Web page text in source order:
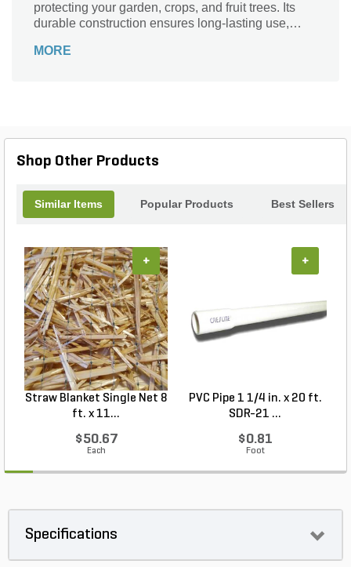
protecting your garden, crops, and fruit trees. Its
durable construction ensures long-lasting use,
Whether you're a professional gardener or a
MORE
Shop Other Products
Similar Items Popular Products Best Sellers
Straw Blanket Single Net 8
ft. x 11...
$50.67
Each
+
PVC Pipe 1 1/4 in. x 20 ft.
SDR-21 ...
$0.81
Foot
+
Specifications